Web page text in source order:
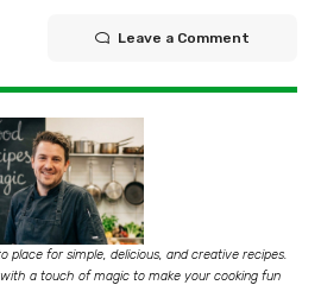
Leave a Comment
place for simple, delicious, and creative recipes.
a touch of magic to make your cooking fun